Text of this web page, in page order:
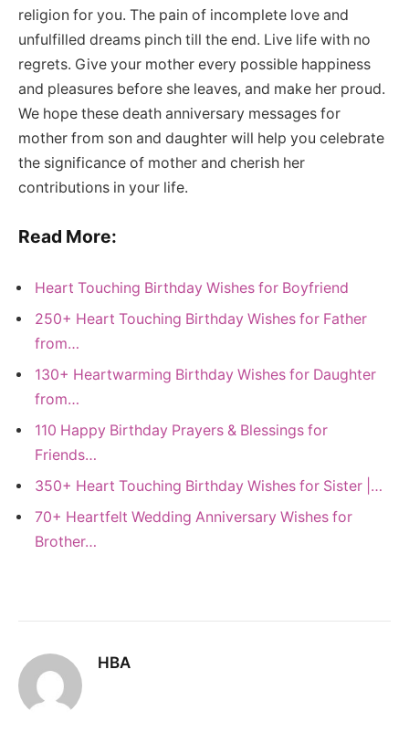
religion for you. The pain of incomplete love and
unfulfilled dreams pinch till the end. Live life with no
regrets. Give your mother every possible happiness
and pleasures before she leaves, and make her proud.
We hope these death anniversary messages for
mother from son and daughter will help you celebrate
the significance of mother and cherish her
contributions in your life.
Read More:
Heart Touching Birthday Wishes for Boyfriend
250+ Heart Touching Birthday Wishes for Father
from…
130+ Heartwarming Birthday Wishes for Daughter
from…
110 Happy Birthday Prayers & Blessings for
Friends…
350+ Heart Touching Birthday Wishes for Sister |…
70+ Heartfelt Wedding Anniversary Wishes for
Brother…
HBA